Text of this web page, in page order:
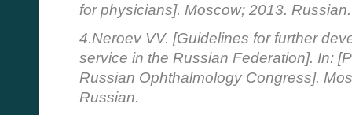
for physicians]. Moscow; 2013. Russian.
4.Neroev VV. [Guidelines for further
service in the Russian Federation]. In:
Russian Ophthalmology Congress].
Russian.